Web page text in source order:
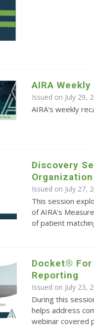
AIRA
Issued on July 29,
AIRA's weekly
Discovery
Issued on July 27,
This session
of AIRA's
of patient
Docket®
Reporting
Issued on July 23,
During this
helps address
webinar covered